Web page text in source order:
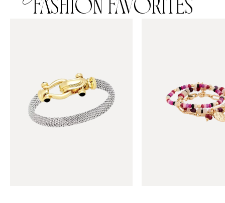
FASHION FAVORITES